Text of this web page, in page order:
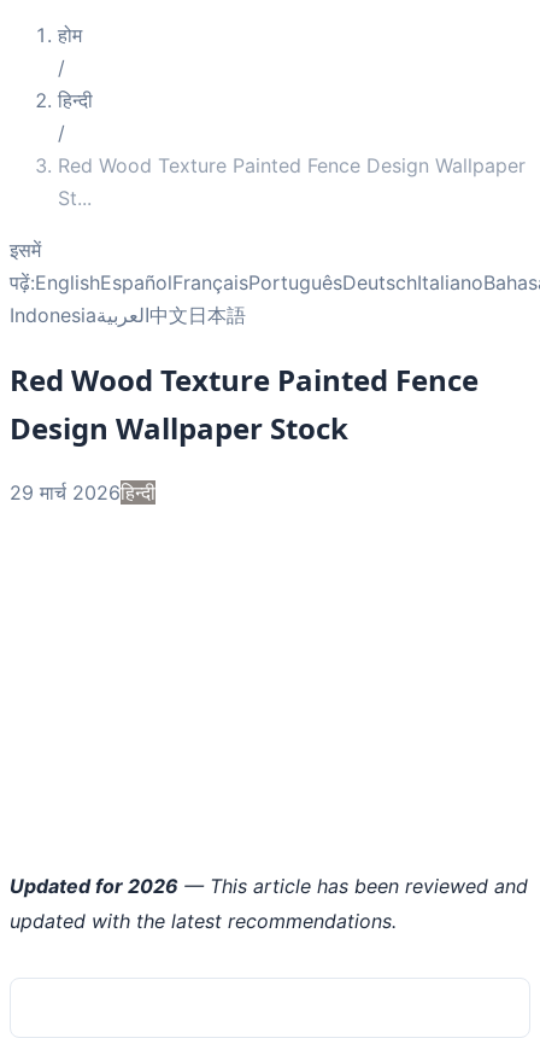
होम
/
हिन्दी
/
Red Wood Texture Painted Fence Design Wallpaper
St...
इसमें
पढ़ें:EnglishEspañolFrançaisPortuguêsDeutschItaliano
Indonesiaالعربية中文日本語
Red Wood Texture Painted Fence
Design Wallpaper Stock
29 मार्च 2026हिन्दी
Updated for 2026 — This article has been reviewed and
updated with the latest recommendations.